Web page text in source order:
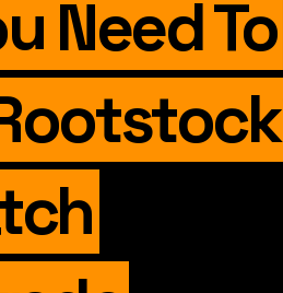
Need To